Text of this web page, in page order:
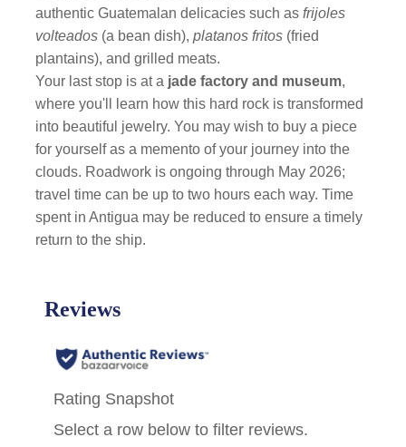
authentic Guatemalan delicacies such asfrijoles
volteados (a bean dish),platanos fritos (fried
plantains), and grilled meats.
Your last stop is at a jade factory and museum,
where you'll learn how this hard rock is transformed
into beautiful jewelry. You may wish to buy a piece
for yourself as a memento of your journey into the
clouds. Roadwork is ongoing through May 2026;
travel time can be up to two hours each way. Time
spent in Antigua may be reduced to ensure a timely
return to the ship.